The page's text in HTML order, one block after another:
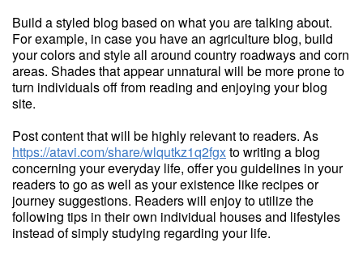
Build a styled blog based on what you are talking about.
For example, in case you have an agriculture blog, build
your colors and style all around country roadways and corn
areas. Shades that appear unnatural will be more prone to
turn individuals off from reading and enjoying your blog
site.
Post content that will be highly relevant to readers. As
https://atavi.com/share/wlqutkz1q2fgxto writing a blog
concerning your everyday life, offer you guidelines in your
readers to go as well as your existence like recipes or
journey suggestions. Readers will enjoy to utilize the
following tips in their own individual houses and lifestyles
instead of simply studying regarding your life.